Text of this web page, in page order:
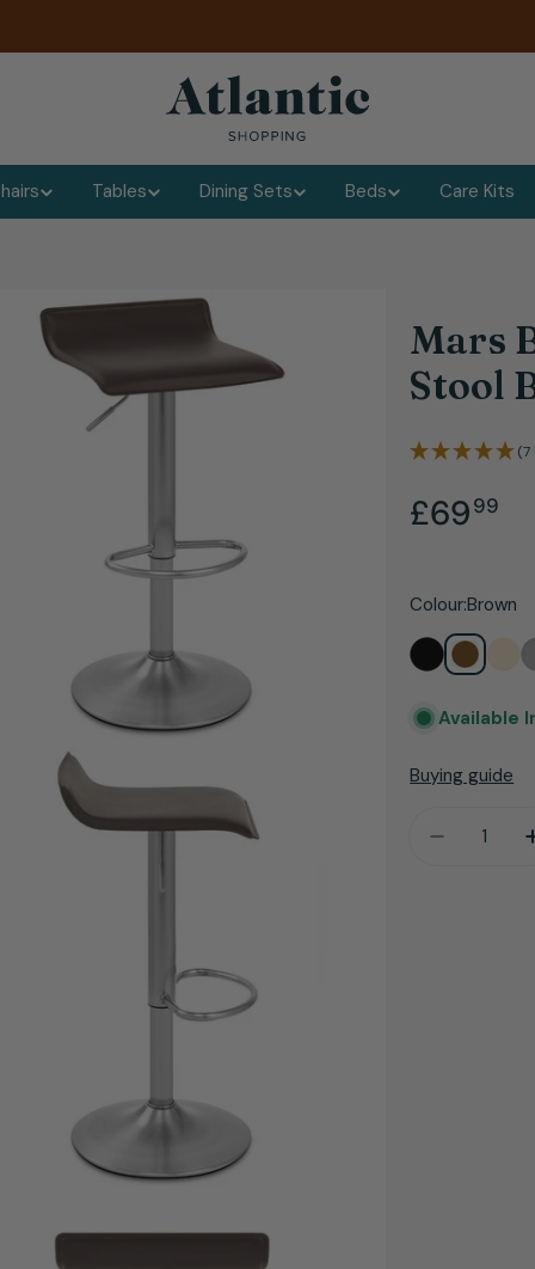
Tables Dining Sets Beds Care Kits
Mars
Stool
(7
Regular
£69.99
Colour:Brown
Available
Buying guide